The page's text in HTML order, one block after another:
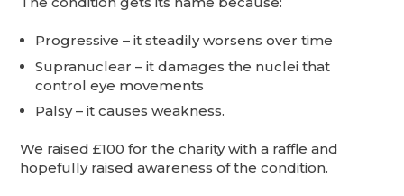
Progressive – it steadily worsens over time
Supranuclear – it damages the nuclei that
control eye movements
Palsy – it causes weakness.
We raised £100 for the charity with a raffle and
hopefully raised awareness of the condition.